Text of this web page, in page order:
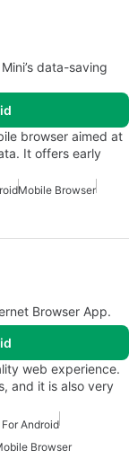
data-saving
browser aimed at
It offers early
Mobile Browser
Browser App.
web experience.
and it is also very
Android
Browser